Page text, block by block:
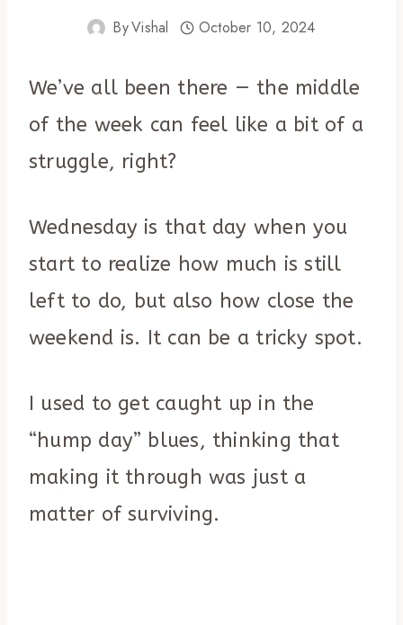
ByVishal October 10, 2024
We’ve all been there — the middle
of the week can feel like a bit of a
struggle, right?
Wednesday is that day when you
start to realize how much is still
left to do, but also how close the
weekend is. It can be a tricky spot.
I used to get caught up in the
“hump day” blues, thinking that
making it through was just a
matter of surviving.